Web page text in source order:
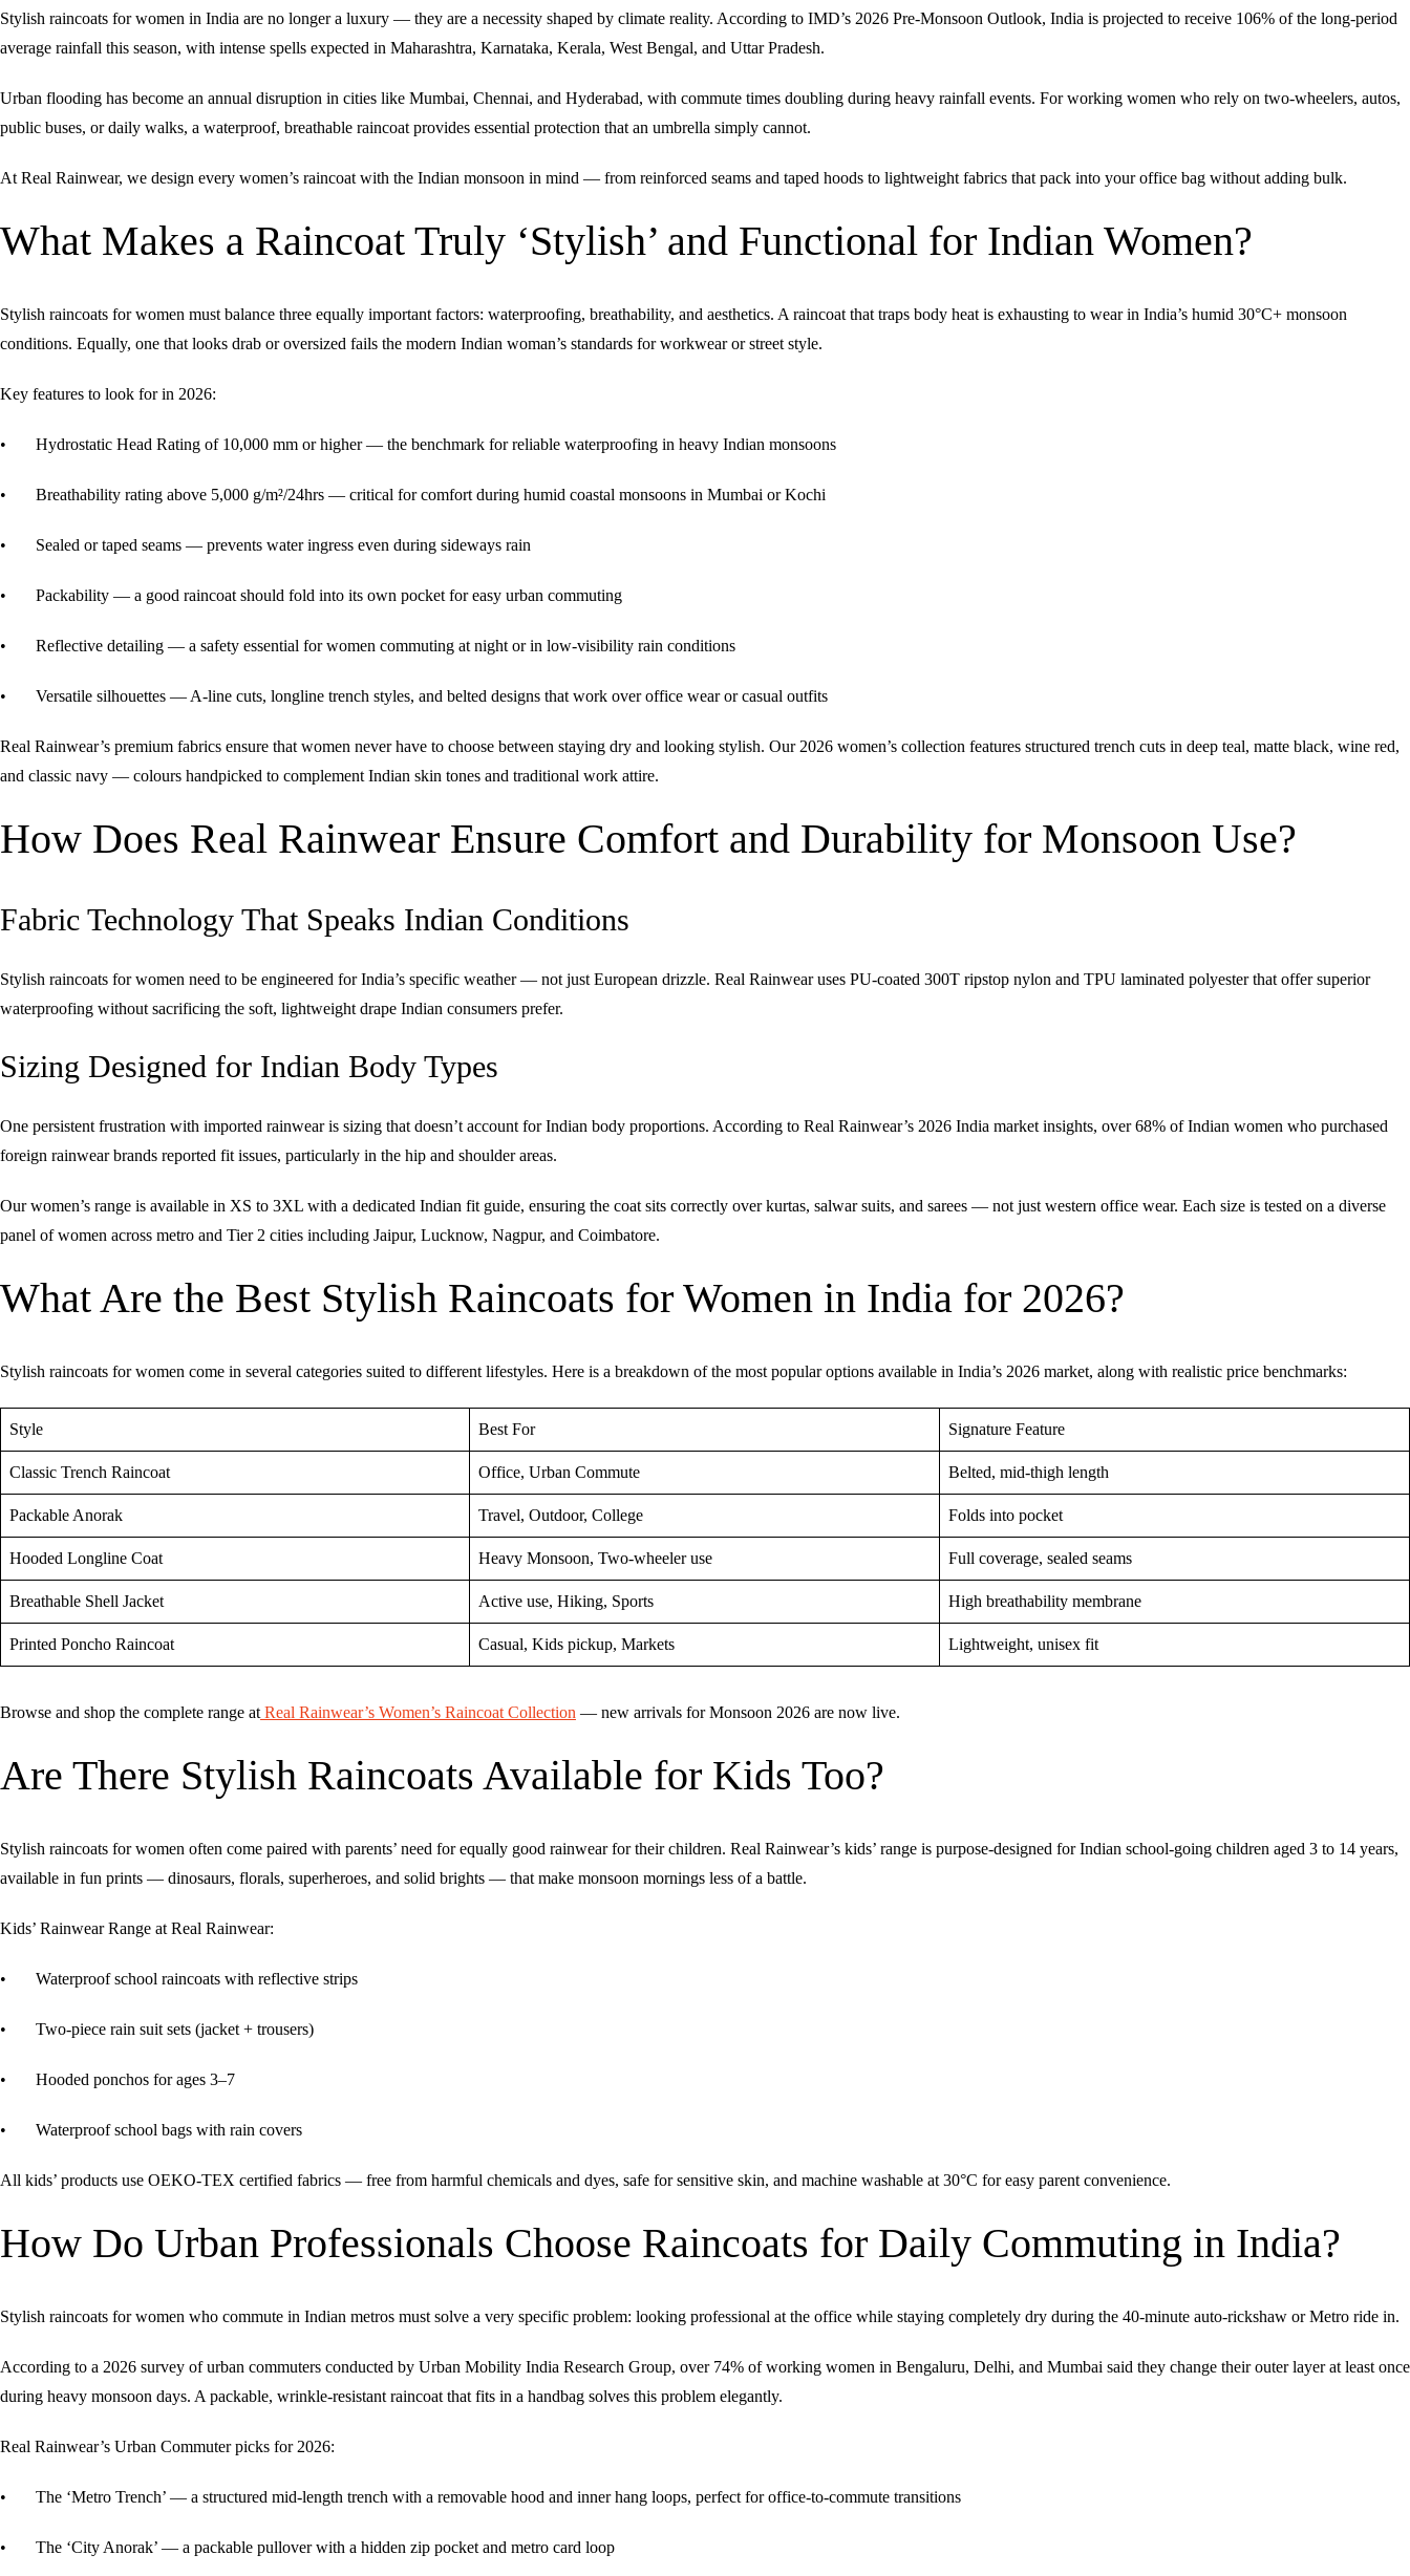
Stylish raincoats for women in India are no longer a luxury — they are a necessity shaped by climate reality. According to IMD’s 2026 Pre-Monsoon Outlook, India is projected to receive 106% of the long-period
average rainfall this season, with intense spells expected in Maharashtra, Karnataka, Kerala, West Bengal, and Uttar Pradesh.
Urban flooding has become an annual disruption in cities like Mumbai, Chennai, and Hyderabad, with commute times doubling during heavy rainfall events. For working women who rely on two-wheelers, autos,
public buses, or daily walks, a waterproof, breathable raincoat provides essential protection that an umbrella simply cannot.
At Real Rainwear, we design every women’s raincoat with the Indian monsoon in mind — from reinforced seams and taped hoods to lightweight fabrics that pack into your office bag without adding bulk.
What Makes a Raincoat Truly ‘Stylish’ and Functional for Indian Women?
Stylish raincoats for women must balance three equally important factors: waterproofing, breathability, and aesthetics. A raincoat that traps body heat is exhausting to wear in India’s humid 30°C+ monsoon
conditions. Equally, one that looks drab or oversized fails the modern Indian woman’s standards for workwear or street style.
Key features to look for in 2026:
• Hydrostatic Head Rating of 10,000 mm or higher — the benchmark for reliable waterproofing in heavy Indian monsoons
• Breathability rating above 5,000 g/m²/24hrs — critical for comfort during humid coastal monsoons in Mumbai or Kochi
• Sealed or taped seams — prevents water ingress even during sideways rain
• Packability — a good raincoat should fold into its own pocket for easy urban commuting
• Reflective detailing — a safety essential for women commuting at night or in low-visibility rain conditions
• Versatile silhouettes — A-line cuts, longline trench styles, and belted designs that work over office wear or casual outfits
Real Rainwear’s premium fabrics ensure that women never have to choose between staying dry and looking stylish. Our 2026 women’s collection features structured trench cuts in deep teal, matte black, wine red,
and classic navy — colours handpicked to complement Indian skin tones and traditional work attire.
How Does Real Rainwear Ensure Comfort and Durability for Monsoon Use?
Fabric Technology That Speaks Indian Conditions
Stylish raincoats for women need to be engineered for India’s specific weather — not just European drizzle. Real Rainwear uses PU-coated 300T ripstop nylon and TPU laminated polyesterthat offer superior
waterproofing without sacrificing the soft, lightweight drape Indian consumers prefer.
Sizing Designed for Indian Body Types
One persistent frustration with imported rainwear is sizing that doesn’t account for Indian body proportions. According to Real Rainwear’s 2026 India market insights, over 68% of Indian women who purchased
foreign rainwear brands reported fit issues, particularly in the hip and shoulder areas.
Our women’s range is available in XS to 3XL with a dedicated Indian fit guide, ensuring the coat sits correctly over kurtas, salwar suits, and sarees — not just western office wear. Each size is tested on a diverse
panel of women across metro and Tier 2 cities including Jaipur, Lucknow, Nagpur, and Coimbatore.
What Are the Best Stylish Raincoats for Women in India for 2026?
Stylish raincoats for women come in several categories suited to different lifestyles. Here is a breakdown of the most popular options available in India’s 2026 market, along with realistic price benchmarks:
Style Best For Signature Feature
Classic Trench Raincoat Office, Urban Commute Belted, mid-thigh length
Packable Anorak Travel, Outdoor, College Folds into pocket
Hooded Longline Coat Heavy Monsoon, Two-wheeler use Full coverage, sealed seams
Breathable Shell Jacket Active use, Hiking, Sports High breathability membrane
Printed Poncho Raincoat Casual, Kids pickup, Markets Lightweight, unisex fit
Browse and shop the complete range at Real Rainwear’s Women’s Raincoat Collection — new arrivals for Monsoon 2026 are now live.
Are There Stylish Raincoats Available for Kids Too?
Stylish raincoats for women often come paired with parents’ need for equally good rainwear for their children. Real Rainwear’s kids’ range is purpose-designed for Indian school-going children aged 3 to 14 years,
available in fun prints — dinosaurs, florals, superheroes, and solid brights — that make monsoon mornings less of a battle.
Kids’ Rainwear Range at Real Rainwear:
• Waterproof school raincoats with reflective strips
• Two-piece rain suit sets (jacket + trousers)
• Hooded ponchos for ages 3–7
• Waterproof school bags with rain covers
All kids’ products use OEKO-TEX certified fabrics — free from harmful chemicals and dyes, safe for sensitive skin, and machine washable at 30°C for easy parent convenience.
How Do Urban Professionals Choose Raincoats for Daily Commuting in India?
Stylish raincoats for women who commute in Indian metros must solve a very specific problem: looking professional at the office while staying completely dry during the 40-minute auto-rickshaw or Metro ride in.
According to a 2026 survey of urban commuters conducted by Urban Mobility India Research Group, over 74% of working women in Bengaluru, Delhi, and Mumbai said they change their outer layer at least once
during heavy monsoon days. A packable, wrinkle-resistant raincoat that fits in a handbag solves this problem elegantly.
Real Rainwear’s Urban Commuter picks for 2026:
• The ‘Metro Trench’ — a structured mid-length trench with a removable hood and inner hang loops, perfect for office-to-commute transitions
• The ‘City Anorak’ — a packable pullover with a hidden zip pocket and metro card loop